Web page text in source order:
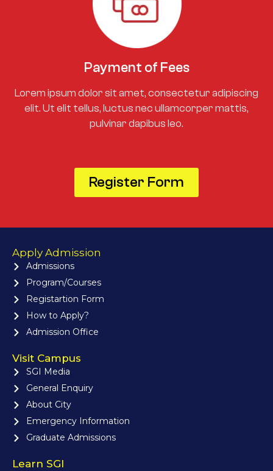
Payment of Fees
Lorem ipsum dolor sit amet, consectetur adipiscing
elit. Ut elit tellus, luctus nec ullamcorper mattis,
pulvinar dapibus leo.
Register Form
Apply Admission
Admissions
Program/Courses
Registartion Form
How to Apply?
Admission Office
Visit Campus
SGI Media
General Enquiry
About City
Emergency Information
Graduate Admissions
Learn SGI